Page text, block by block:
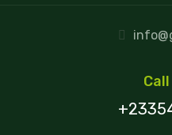
Call